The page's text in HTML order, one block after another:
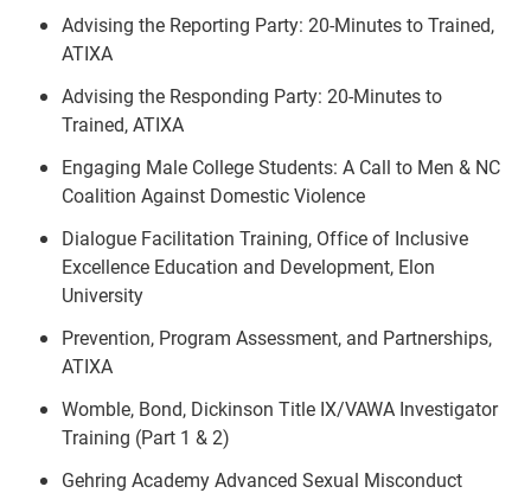
Advising the Reporting Party: 20-Minutes to Trained,
ATIXA
Advising the Responding Party: 20-Minutes to
Trained, ATIXA
Engaging Male College Students: A Call to Men & NC
Coalition Against Domestic Violence
Dialogue Facilitation Training, Office of Inclusive
Excellence Education and Development, Elon
University
Prevention, Program Assessment, and Partnerships,
ATIXA
Womble, Bond, Dickinson Title IX/VAWA Investigator
Training (Part 1 & 2)
Gehring Academy Advanced Sexual Misconduct